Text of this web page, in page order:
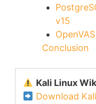
v15
Conclusion
Kali Linux
Download